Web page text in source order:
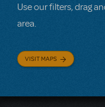
Use our filters, drag
area.
VISIT MAPS